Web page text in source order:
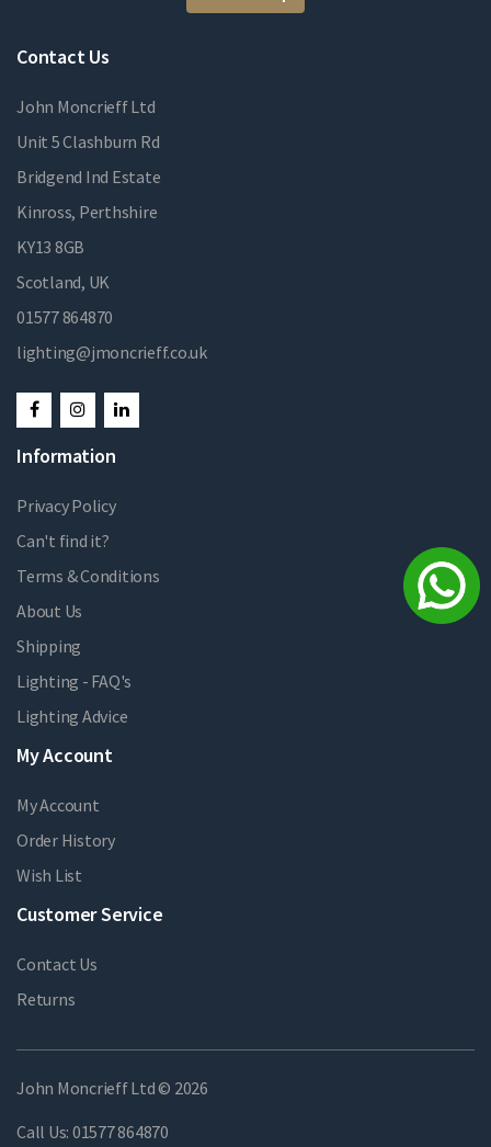
Contact Us
John Moncrieff Ltd
Unit 5 Clashburn Rd
Bridgend Ind Estate
Kinross, Perthshire
KY13 8GB
Scotland, UK
01577 864870
lighting@jmoncrieff.co.uk
Information
Privacy Policy
Can't find it?
Terms & Conditions
About Us
Shipping
Lighting - FAQ's
Lighting Advice
My Account
My Account
Order History
Wish List
Customer Service
Contact Us
Returns
John Moncrieff Ltd © 2026
Call Us: 01577 864870